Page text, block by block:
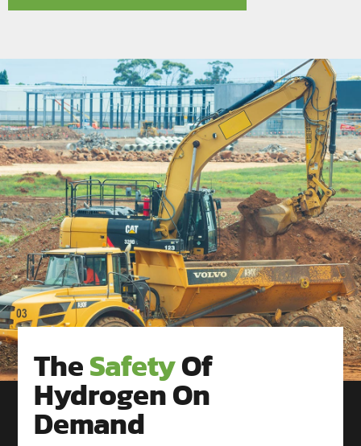
TheSafetyOf
Hydrogen On
Demand